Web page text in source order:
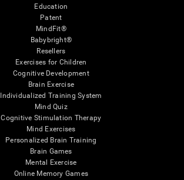
Education
Patent
MindFit®
Babybright®
Resellers
Exercises for Children
Cognitive Development
Brain Exercise
Individualized Training System
Mind Quiz
Cognitive Stimulation Therapy
Mind Exercises
Personalized Brain Training
Brain Games
Mental Exercise
Online Memory Games